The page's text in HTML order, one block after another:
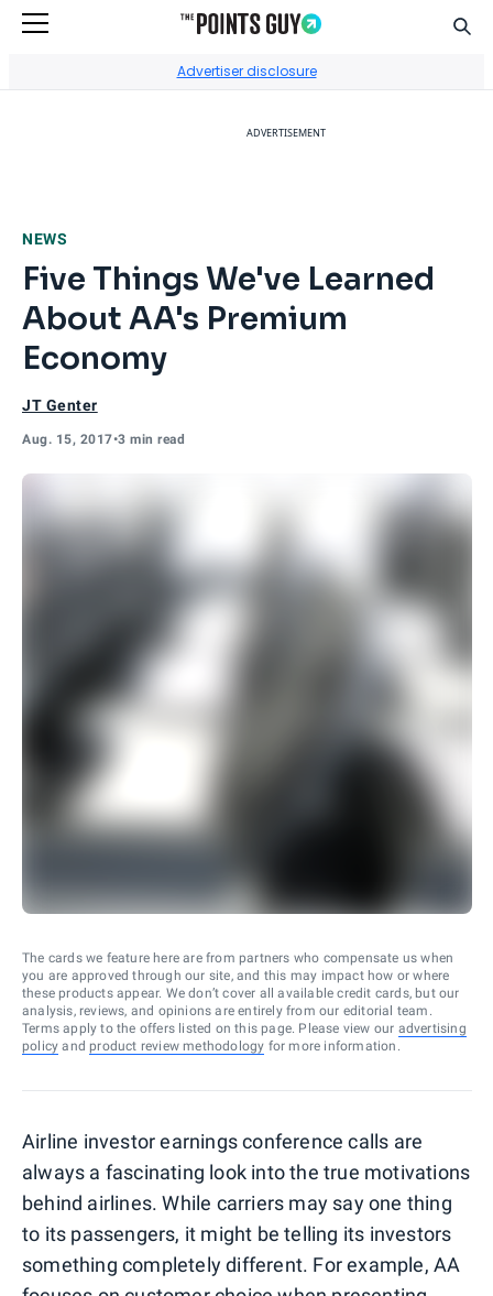
Advertiser disclosure
ADVERTISEMENT
NEWS
Five Things We've Learned
About AA's Premium
Economy
JT Genter
Aug. 15, 2017•3 min read
The cards we feature here are from partners who compensate us when
you are approved through our site, and this may impact how or where
these products appear. We don’t cover all available credit cards, but our
analysis, reviews, and opinions are entirely from our editorial team.
Terms apply to the offers listed on this page. Please view our advertising
policy and product review methodology for more information.
Airline investor earnings conference calls are
always a fascinating look into the true motivations
behind airlines. While carriers may say one thing
to its passengers, it might be telling its investors
something completely different. For example, AA